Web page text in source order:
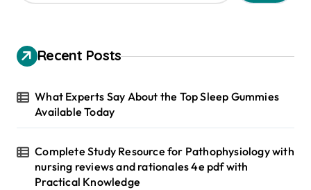
h
f
r
Recent Posts
What Experts Say About the Top Sleep Gummies
Available Today
Complete Study Resource for Pathophysiology with
nursing reviews and rationales 4e pdf with
Practical Knowledge